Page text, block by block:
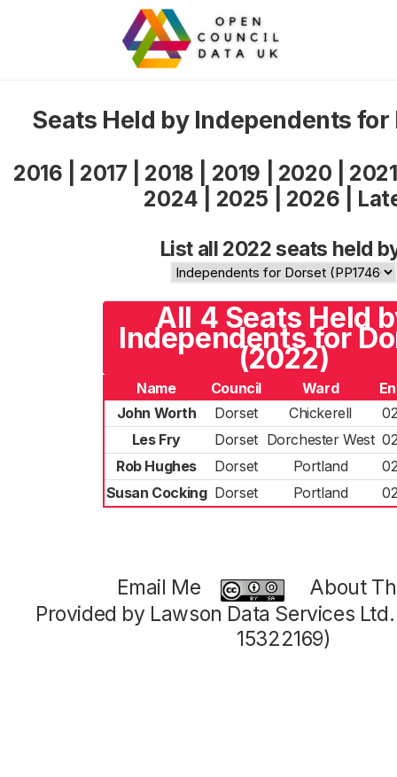
Seats Held by Independents
2016 2017 2018 2019 2020
2021
2024
2025 2026
List all 2022 seats held
All 4 Seats Held
Independents for
(2022)
Name Council Ward
John Worth
Dorset Chickerell
Les Fry
Dorset Dorchester West
Rob Hughes
Dorset Portland
Susan Cocking Dorset Portland
Email Me
About
Provided by Lawson Data Services
15322169)